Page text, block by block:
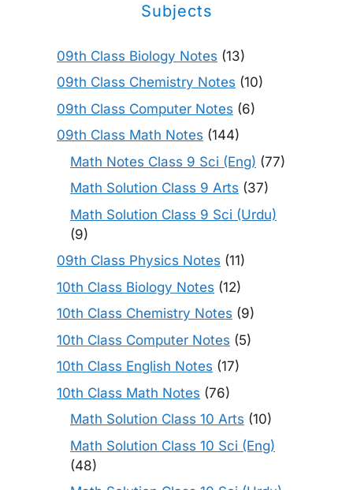
Subjects
09th Class Biology Notes (13)
09th Class Chemistry Notes (10)
09th Class Computer Notes (6)
09th Class Math Notes (144)
Math Notes Class 9 Sci (Eng) (77)
Math Solution Class 9 Arts (37)
Math Solution Class 9 Sci (Urdu)
(9)
09th Class Physics Notes (11)
10th Class Biology Notes (12)
10th Class Chemistry Notes (9)
10th Class Computer Notes (5)
10th Class English Notes (17)
10th Class Math Notes (76)
Math Solution Class 10 Arts (10)
Math Solution Class 10 Sci (Eng)
(48)